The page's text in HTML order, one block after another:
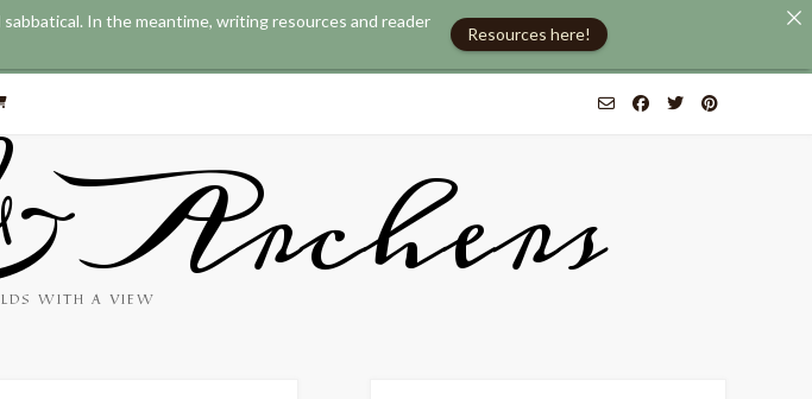
Archers
WITH A VIEW
In the meantime, writing resources and reader
Resources here!